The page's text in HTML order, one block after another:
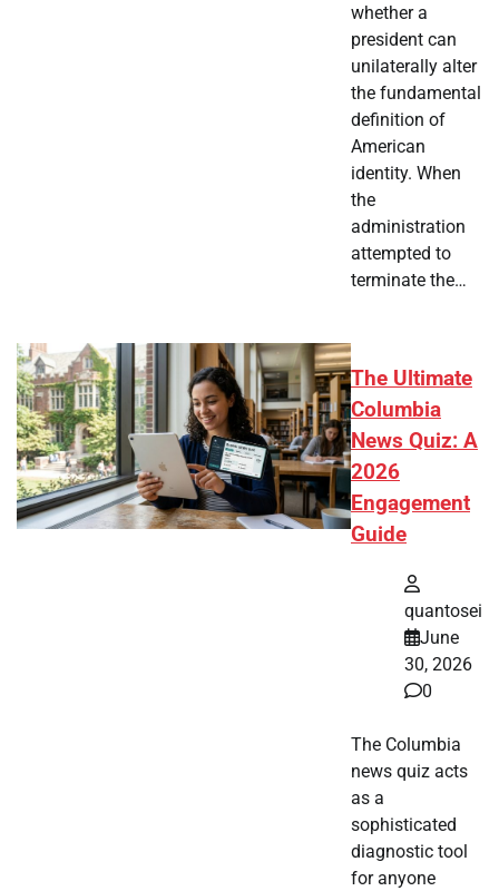
whether a
president can
unilaterally alter
the fundamental
definition of
American
identity. When
the
administration
attempted to
terminate the…
The Ultimate
Columbia
News Quiz: A
2026
Engagement
Guide
quantosei
June
30, 2026
0
The Columbia
news quiz acts
as a
sophisticated
diagnostic tool
for anyone